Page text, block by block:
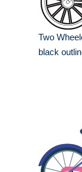
Two
black